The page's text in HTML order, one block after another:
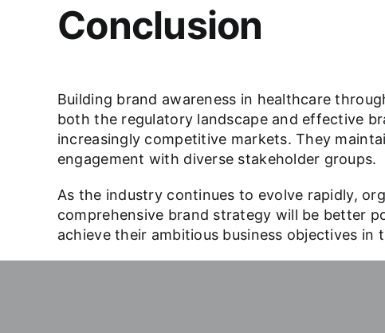
Conclusion
Building brand awareness in healthcare
both the regulatory landscape and effective
increasingly competitive markets. They
engagement with diverse stakeholder groups.
As the industry continues to evolve rapidly,
comprehensive brand strategy will be better
achieve their ambitious business objectives